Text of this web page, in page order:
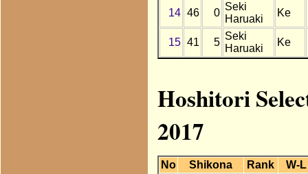
14 46 0
Seki
Haruaki
Ke
15 41 5
Seki
Haruaki
Ke
Hoshitori
2017
No Shikona Rank
W-L